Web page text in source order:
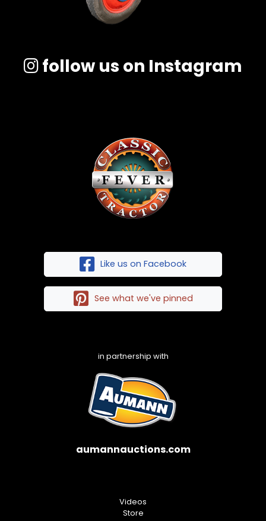
follow us on Instagram
Like us on Facebook
See what we've pinned
in partnership with
aumannauctions.com
Videos
Store